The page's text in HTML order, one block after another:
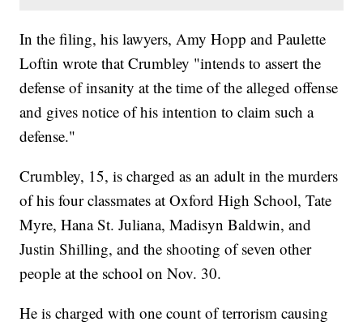
In the filing, his lawyers, Amy Hopp and Paulette
Loftin wrote that Crumbley "intends to assert the
defense of insanity at the time of the alleged offense
and gives notice of his intention to claim such a
defense."
Crumbley, 15, is charged as an adult in the murders
of his four classmates at Oxford High School, Tate
Myre, Hana St. Juliana, Madisyn Baldwin, and
Justin Shilling, and the shooting of seven other
people at the school on Nov. 30.
He is charged with one count of terrorism causing